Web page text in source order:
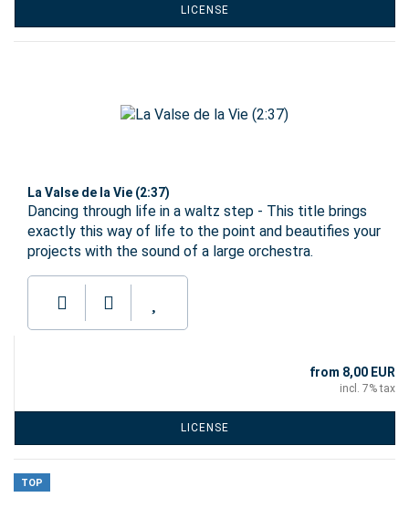
LICENSE
La Valse de la Vie (2:37)
Dancing through life in a waltz step - This title brings
exactly this way of life to the point and beautifies your
projects with the sound of a large orchestra.
from 8,00 EUR
incl. 7% tax
LICENSE
TOP